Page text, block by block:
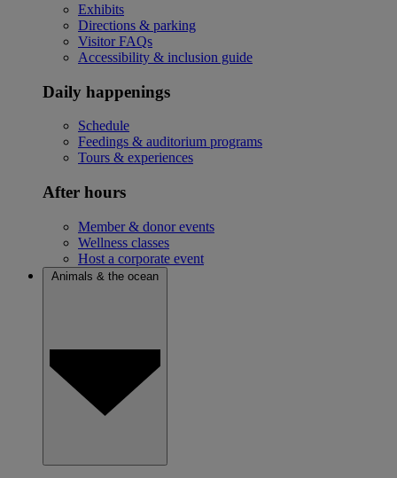
Exhibits
Directions & parking
Visitor FAQs
Accessibility & inclusion guide
Daily happenings
Schedule
Feedings & auditorium programs
Tours & experiences
After hours
Member & donor events
Wellness classes
Host a corporate event
Animals & the ocean